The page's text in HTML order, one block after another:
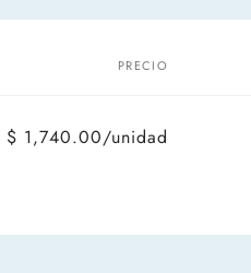
PRECIO
$ 1,740.00/unidad